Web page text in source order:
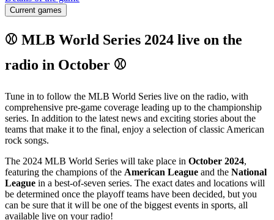
Current games
⚾ MLB World Series 2024 live on the
radio in October ⚾
Tune in to follow the MLB World Series live on the radio, with
comprehensive pre-game coverage leading up to the championship
series. In addition to the latest news and exciting stories about the
teams that make it to the final, enjoy a selection of classic American
rock songs.
The 2024 MLB World Series will take place in October 2024,
featuring the champions of the American League and the National
League in a best-of-seven series. The exact dates and locations will
be determined once the playoff teams have been decided, but you
can be sure that it will be one of the biggest events in sports, all
available live on your radio!